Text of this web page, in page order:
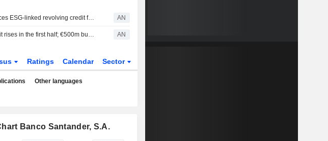
Terna refinances ESG-linked revolving credit facility worth €2.3bn AN
Generali, profit rises in the first half; €500m buyback launched AN
Ratings Calendar Sector
Other languages
Banco Santander, S.A.